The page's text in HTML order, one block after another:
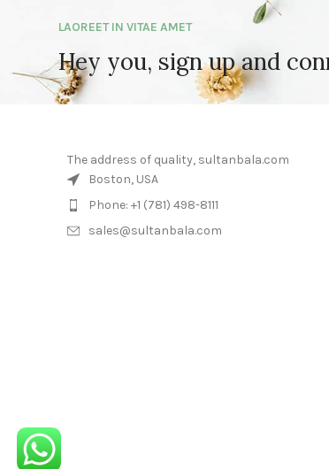
LAOREET IN VITAE AMET
Hey you, sign up and
The address of quality, sultanbala.com
Boston, USA
Phone: +1 (781) 498-8111
sales@sultanbala.com